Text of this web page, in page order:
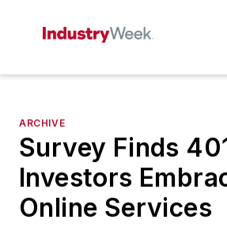
ARCHIVE
Survey Finds
Investors
Online Services